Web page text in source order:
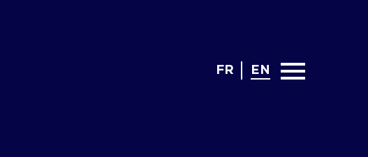
FR EN